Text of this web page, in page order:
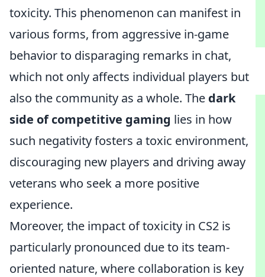
toxicity. This phenomenon can manifest in
various forms, from aggressive in-game
behavior to disparaging remarks in chat,
which not only affects individual players but
also the community as a whole. The dark
side of competitive gaming lies in how
such negativity fosters a toxic environment,
discouraging new players and driving away
veterans who seek a more positive
experience.
Moreover, the impact of toxicity in CS2 is
particularly pronounced due to its team-
oriented nature, where collaboration is key